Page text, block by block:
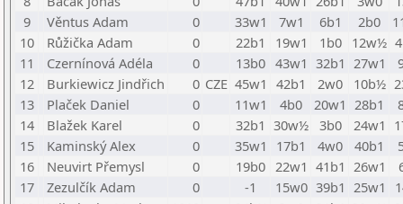
9
Věntus Adam 0 33w1 7w1 6b1 2b0
10
Růžička Adam 0 22b1 19w1 1b0 12w½
11
Czernínová Adéla 0 13b0 43w1 32b1 27w1
12
Burkiewicz Jindřich 0 CZE 45w1 42b1 2w0 10b½
13
Plaček Daniel 0 11w1 4b0 20w1 28b1
14
Blažek Karel 0 32b1 30w½ 3b0 24w1
15
Kaminský Alex 0 35w1 17b1 4w0 40b1
16
Neuvirt Přemysl 0 19b0 22w1 41b1 26w1
17
Zezulčík Adam 0 -1 15w0 39b1 25w1